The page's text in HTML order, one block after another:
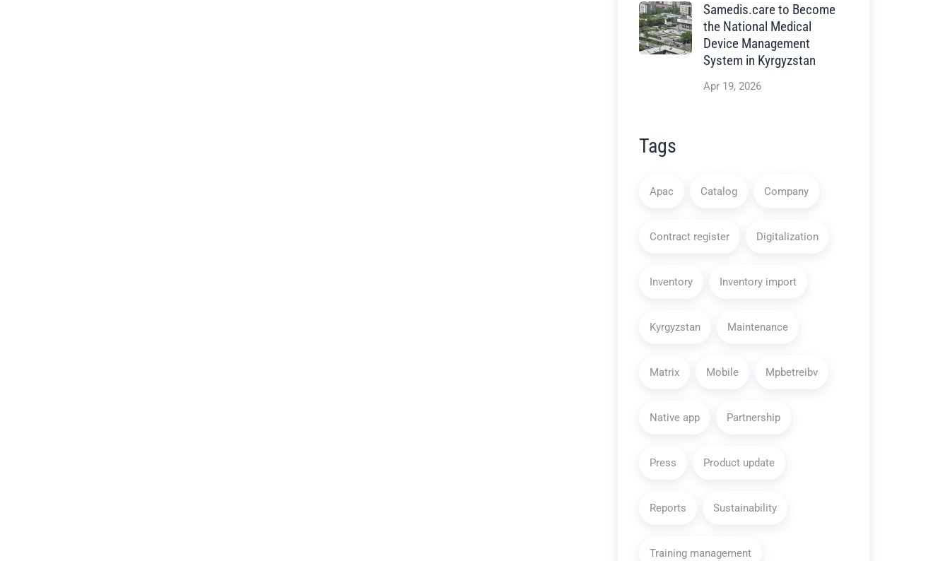
Samedis.care to Become
the National Medical
Device Management
System in Kyrgyzstan
Apr 19, 2026
Tags
Apac Catalog Company
Contract register Digitalization
Inventory Inventory import
Kyrgyzstan Maintenance
Matrix Mobile Mpbetreibv
Native app Partnership
Press Product update
Reports Sustainability
Training management